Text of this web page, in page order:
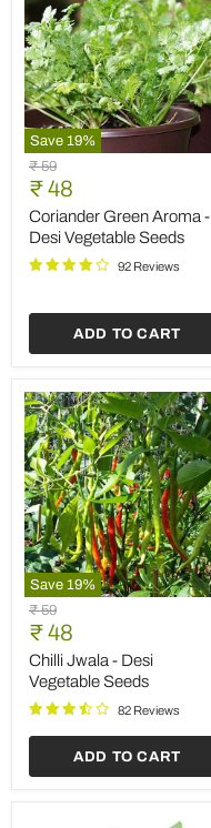
Save 19%
Coriander
Green
Aroma
Desi
Vegetable
Seeds
Original
price
₹ 59
Current
price
₹ 48
Coriander Green Aroma -
Desi Vegetable Seeds
92 Reviews
ADD TO CART
Save 19%
Chilli
Jwala
Desi
Vegetable
Seeds
Original
price
₹ 59
Current
price
₹ 48
Chilli Jwala - Desi
Vegetable Seeds
82 Reviews
ADD TO CART